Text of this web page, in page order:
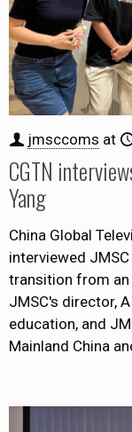
jmsccoms at
CGTN
Yang
China Global
interviewed
transition from
JMSC's director,
education, and
Mainland China